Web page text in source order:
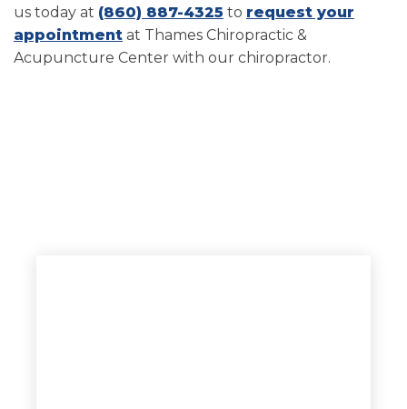
us today at (860) 887-4325 to request your
appointment at Thames Chiropractic &
Acupuncture Center with our chiropractor.